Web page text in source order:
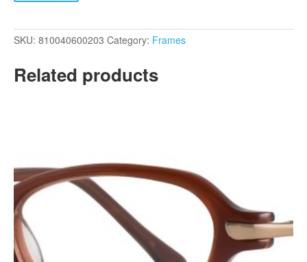
SKU: 810040600203 Category: Frames
Related products